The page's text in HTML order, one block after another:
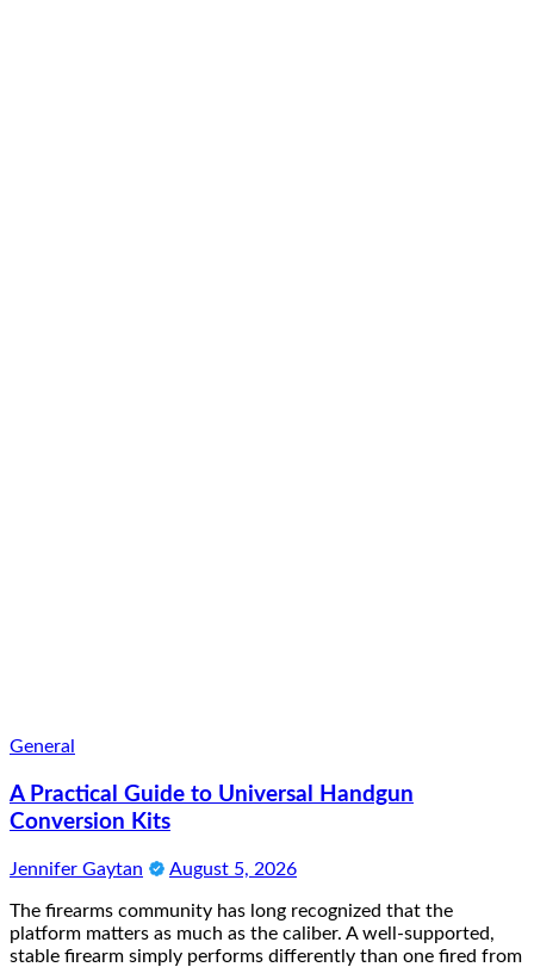
General
A Practical Guide to Universal Handgun
Conversion Kits
Jennifer Gaytan August 5, 2026
The firearms community has long recognized that the
platform matters as much as the caliber. A well-supported,
stable firearm simply performs differently than one fired from